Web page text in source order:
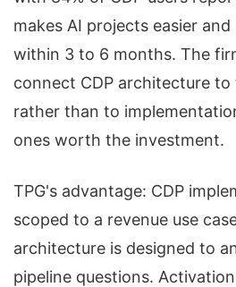
makes AI projects easier and
within 3 to 6 months. The
connect CDP architecture
rather than to
ones worth the investment.
TPG's advantage: CDP
scoped to a revenue use
architecture is designed to
pipeline questions.